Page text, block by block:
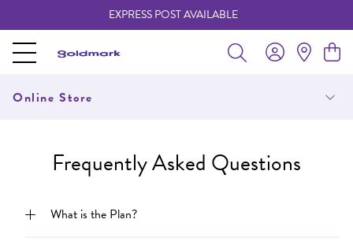
EXPRESS POST AVAILABLE
Online Store
Frequently Asked Questions
What is the Plan?